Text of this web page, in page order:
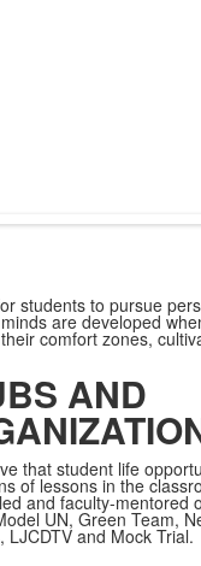
students to pursue
are developed
comfort zones,
AND
that student life
of lessons in the
and faculty-mentored
UN, Green Team,
LJCDTV and Mock Trial.